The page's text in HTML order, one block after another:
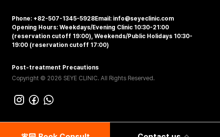
Phone: +82-507-1345-5928Email: info@seyeclinic.com
Opening Hours: Weekdays/Evening Clinic 10:30-21:00
(reservation cutoff 19:00), Weekends/Public Holidays 10:30-
19:00 (reservation cutoff 17:00)
Post-treatment Precautions
Copyright © 2026 SEYE CLINIC. All Rights Reserved.